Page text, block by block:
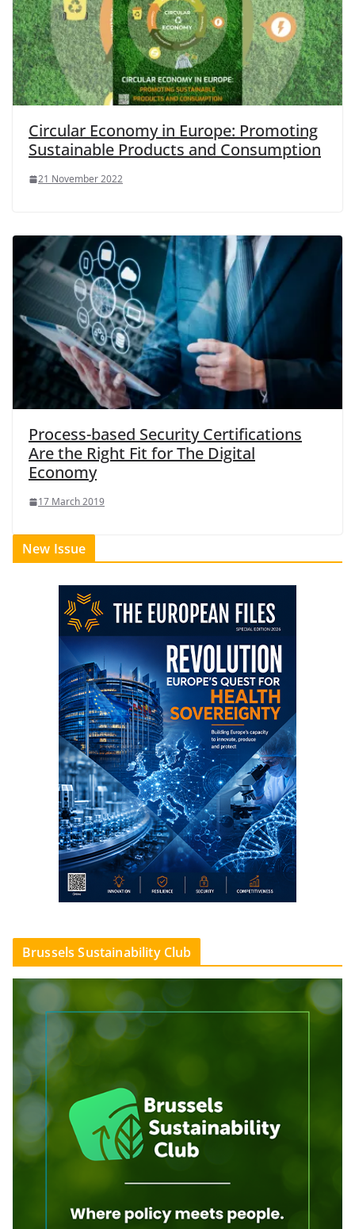
Circular Economy in Europe: Promoting
Sustainable Products and Consumption
21 November 2022
Process-based Security Certifications
Are the Right Fit for The Digital
Economy
17 March 2019
New Issue
Brussels Sustainability Club